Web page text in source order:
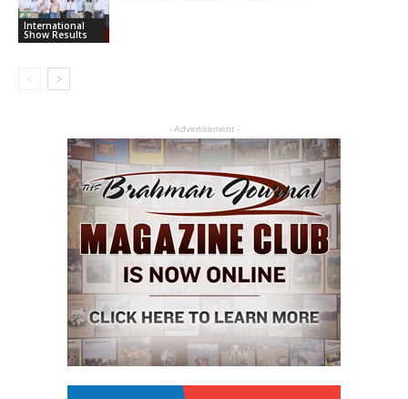
International
Show Results
- Advertisement -